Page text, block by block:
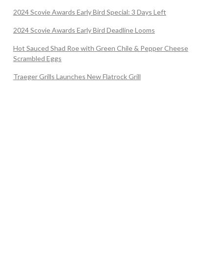
2024 Scovie Awards Early Bird Special: 3 Days Left
2024 Scovie Awards Early Bird Deadline Looms
Hot Sauced Shad Roe with Green Chile & Pepper Cheese
Scrambled Eggs
Traeger Grills Launches New Flatrock Grill